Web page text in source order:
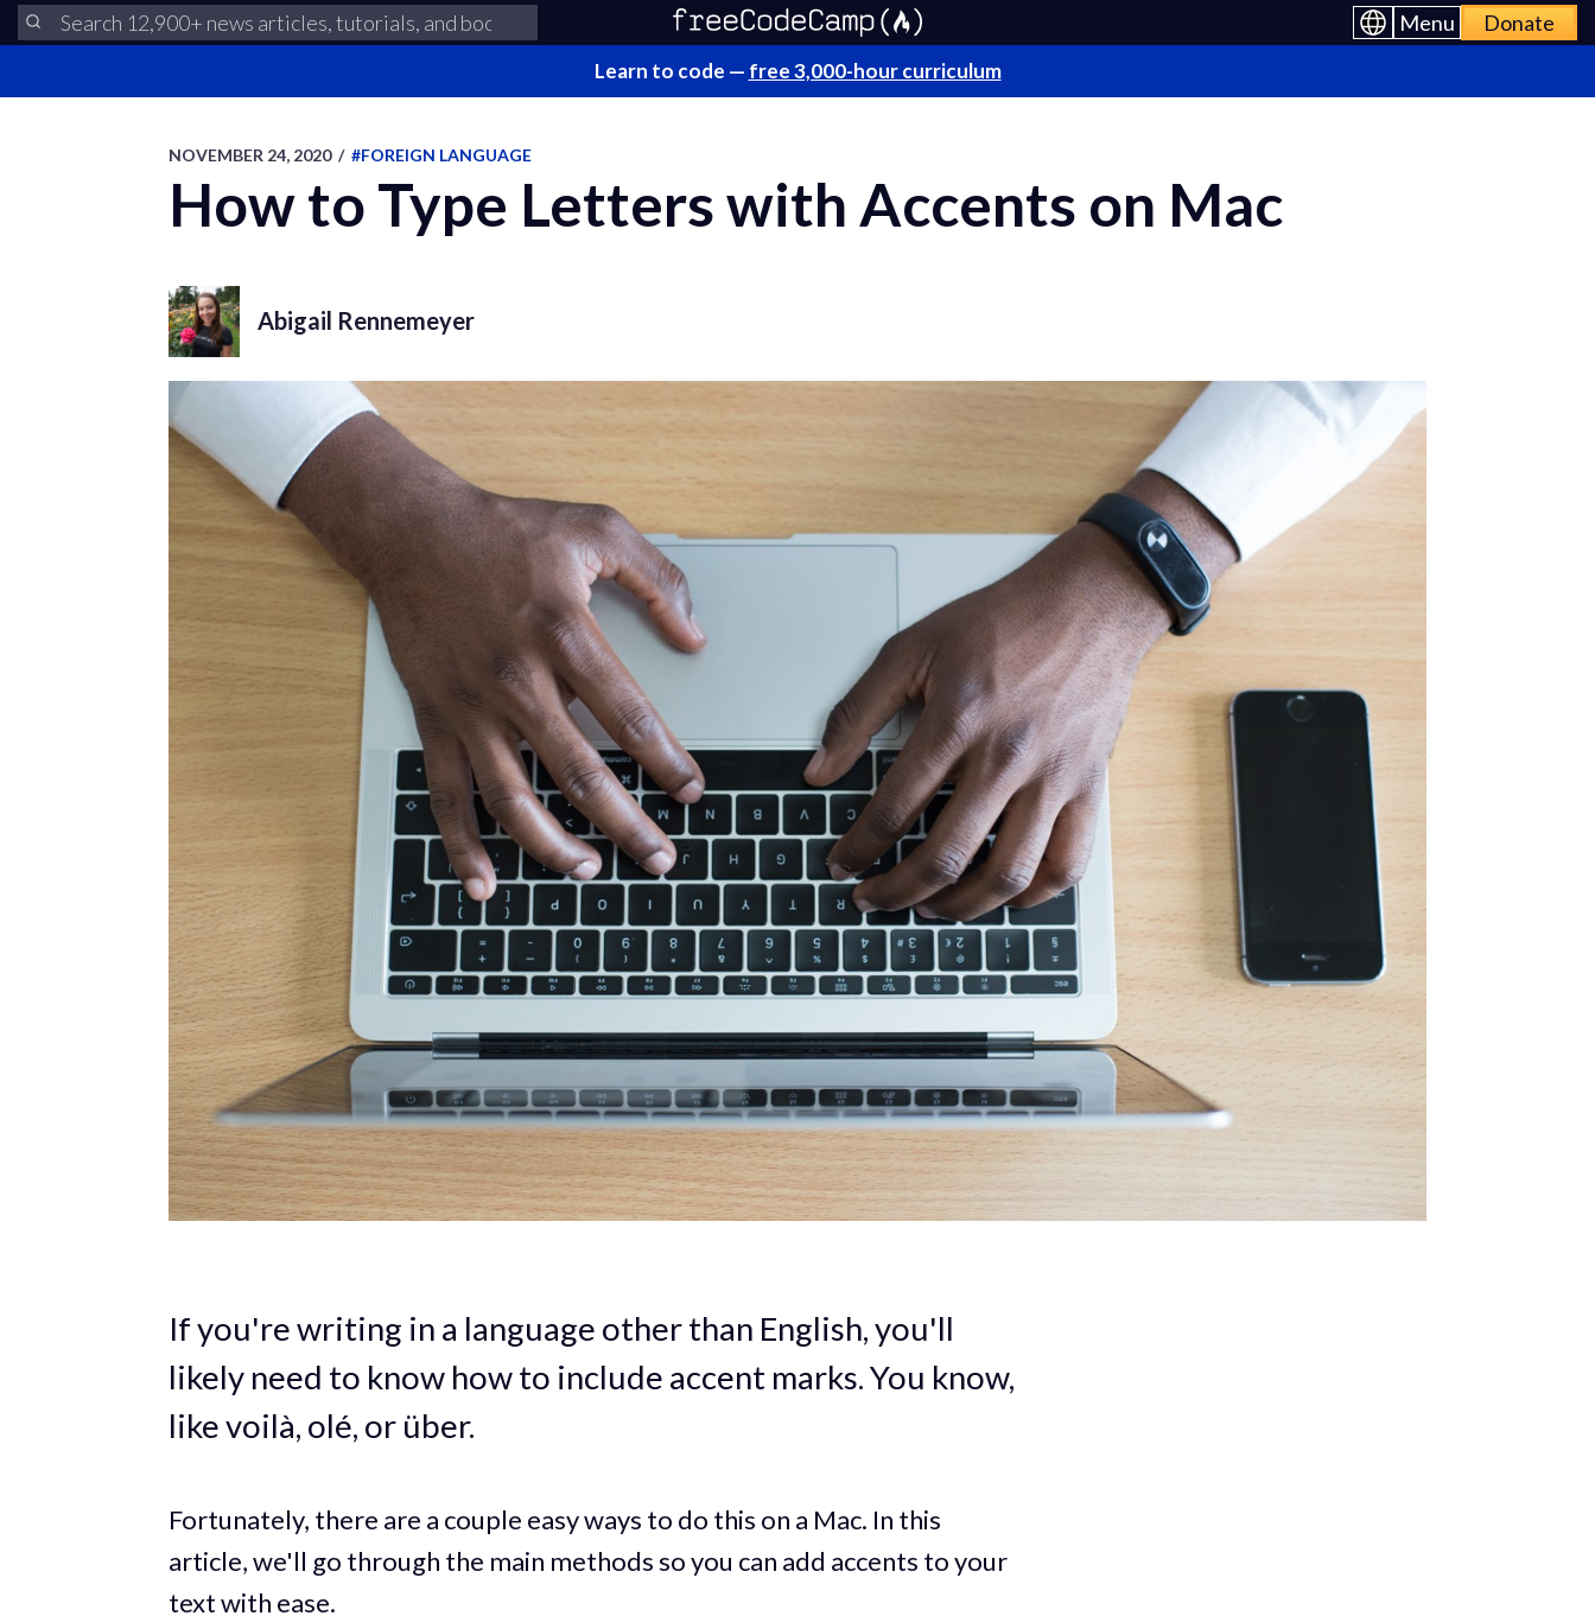
Menu Donate
Learn to code — free 3,000-hour curriculum
NOVEMBER 24, 2020 / #FOREIGN LANGUAGE
How to Type Letters with Accents on Mac
Abigail Rennemeyer
If you're writing in a language other than English, you'll
likely need to know how to include accent marks. You know,
like voilà, olé, or über.
Fortunately, there are a couple easy ways to do this on a Mac. In this
article, we'll go through the main methods so you can add accents to your
text with ease.